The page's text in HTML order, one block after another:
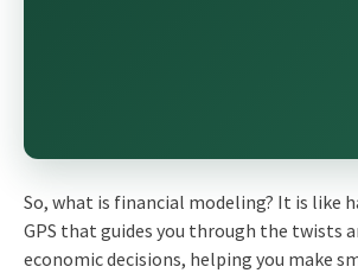
So, what is financial modeling? It is like
GPS that guides you through the twists
economic decisions, helping you make